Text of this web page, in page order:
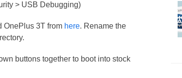
> USB Debugging)
OnePlus 3T from here. Rename the
buttons together to boot into stock